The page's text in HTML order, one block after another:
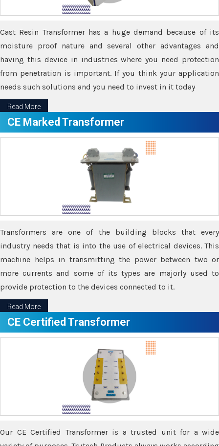
Cast Resin Transformer has a huge demand because of its
moisture proof nature and several other advantages and
having this device in industries where you need protection
from penetration is important. If you think your application
needs such solutions and you need to invest in it today
Read More
CE Marked Transformer
Transformers are one of the building blocks that every
industry needs that is into the use of electrical devices. This
machine helps in transmitting the power between two or
more currents and some of its types are majorly used to
provide protection to the devices connected to it.
Read More
CE Certified Transformer
Our CE Certified Transformer is a trusted unit for a wide